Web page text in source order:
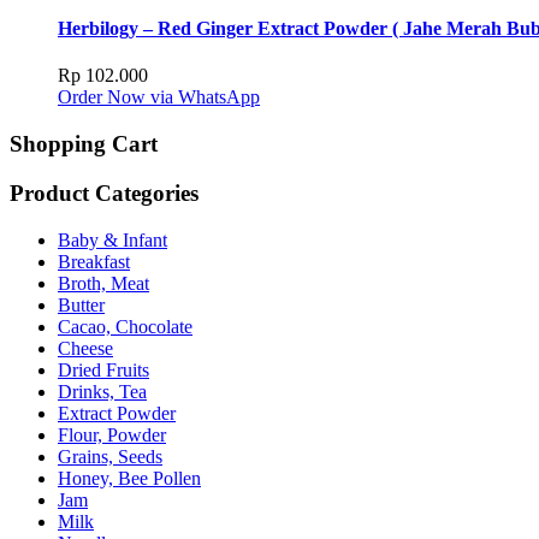
Herbilogy – Red Ginger Extract Powder ( Jahe Merah
Rp 102.000
Order Now via WhatsApp
Shopping Cart
Product Categories
Baby & Infant
Breakfast
Broth, Meat
Butter
Cacao, Chocolate
Cheese
Dried Fruits
Drinks, Tea
Extract Powder
Flour, Powder
Grains, Seeds
Honey, Bee Pollen
Jam
Milk